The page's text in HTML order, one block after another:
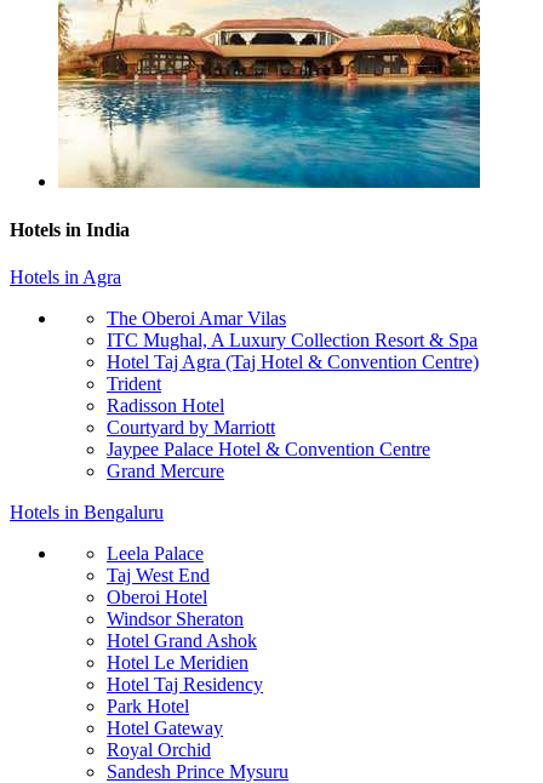
Hotels in India
Hotels in Agra
The Oberoi Amar Vilas
ITC Mughal, A Luxury Collection Resort & Spa
Hotel Taj Agra (Taj Hotel & Convention Centre)
Trident
Radisson Hotel
Courtyard by Marriott
Jaypee Palace Hotel & Convention Centre
Grand Mercure
Hotels in Bengaluru
Leela Palace
Taj West End
Oberoi Hotel
Windsor Sheraton
Hotel Grand Ashok
Hotel Le Meridien
Hotel Taj Residency
Park Hotel
Hotel Gateway
Royal Orchid
Sandesh Prince Mysuru